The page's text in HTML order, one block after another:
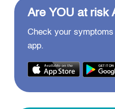
Are YOU at risk
Check your
app.